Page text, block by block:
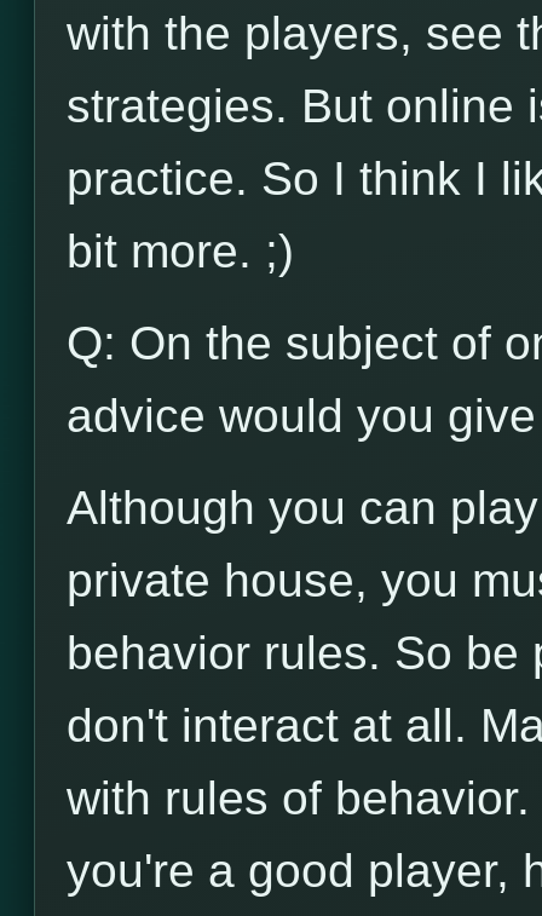
with the players, see
strategies. But online
practice. So I think I
bit more. ;)
Q: On the subject of
advice would you
Although you can
private house, you
behavior rules. So be
don't interact at all.
with rules of
you're a good player,